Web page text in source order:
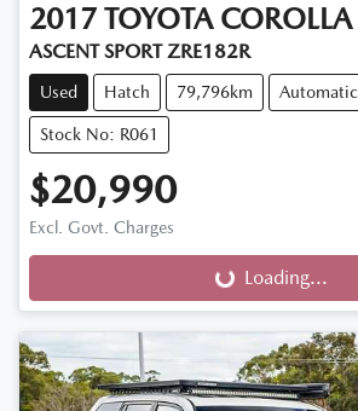
2017 TOYOTA COROLLA
ASCENT SPORT ZRE182R
Used Hatch 79,796km Automatic
Stock No: R061
$20,990
Excl. Govt. Charges
Loading... Loading...